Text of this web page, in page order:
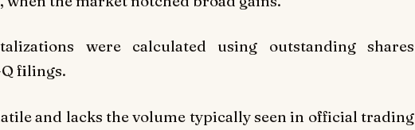
were calculated using outstanding shares
filings.
and lacks the volume typically seen in official trading